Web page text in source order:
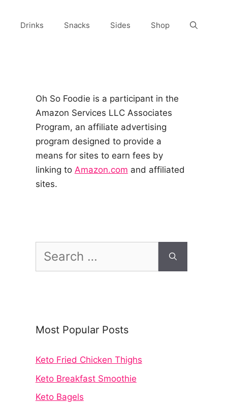
Drinks Snacks Sides Shop
Oh So Foodie is a participant in the
Amazon Services LLC Associates
Program, an affiliate advertising
program designed to provide a
means for sites to earn fees by
linking to Amazon.com and affiliated
sites.
for:
Most Popular Posts
Keto Fried Chicken Thighs
Keto Breakfast Smoothie
Keto Bagels